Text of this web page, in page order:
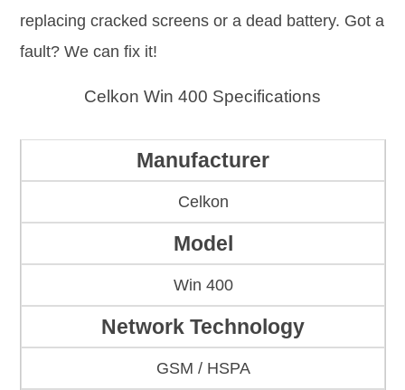
replacing cracked screens or a dead battery. Got a
fault? We can fix it!
Celkon Win 400 Specifications
Manufacturer
Celkon
Model
Win 400
Network Technology
GSM / HSPA